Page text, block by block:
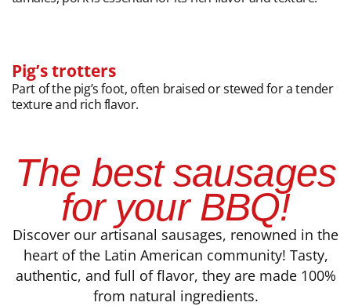
Pig’s trotters
Part of the pig’s foot, often braised or stewed for a tender
texture and rich flavor.
The best sausages
for your BBQ!
Discover our artisanal sausages, renowned in the
heart of the Latin American community! Tasty,
authentic, and full of flavor, they are made 100%
from natural ingredients.